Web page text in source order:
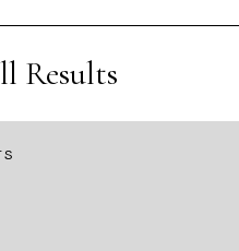
Results